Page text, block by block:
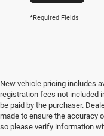
*Required Fields
New vehicle pricing includes
registration fees not included
be paid by the purchaser.
made to ensure the accuracy
so please verify information